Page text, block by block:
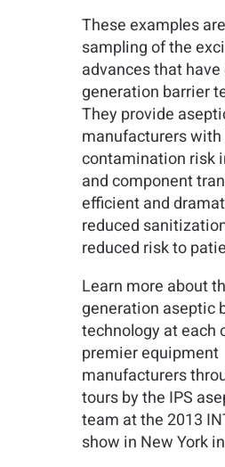
These examples
sampling of the
advances that
generation barrier
They provide
manufacturers with
contamination risk
and component
efficient and
reduced
reduced risk to
Learn more about
generation aseptic
technology at each
premier equipment
manufacturers
tours by the IPS
team at the 2013
show in New York